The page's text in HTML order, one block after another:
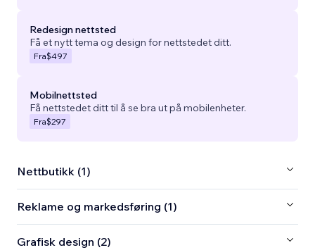
Redesign nettsted
Få et nytt tema og design for nettstedet ditt.
Fra$497
Mobilnettsted
Få nettstedet ditt til å se bra ut på mobilenheter.
Fra$297
Nettbutikk (1)
Reklame og markedsføring (1)
Grafisk design (2)